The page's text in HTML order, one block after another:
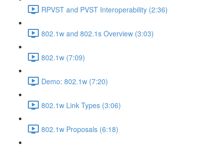
RPVST and PVST Interoperability (2:36)
802.1w and 802.1s Overview (3:03)
802.1w (7:09)
Demo: 802.1w (7:20)
802.1w Link Types (3:06)
802.1w Proposals (6:18)